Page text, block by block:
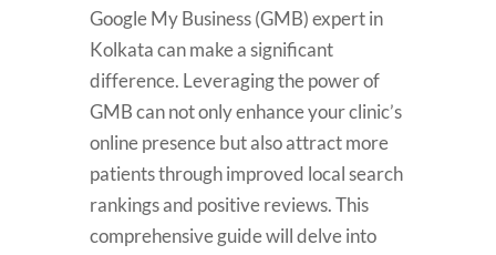
Google My Business (GMB) expert in
Kolkata can make a significant
difference. Leveraging the power of
GMB can not only enhance your clinic’s
online presence but also attract more
patients through improved local search
rankings and positive reviews. This
comprehensive guide will delve into